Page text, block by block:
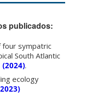
publicados:
four sympatric
South Atlantic
.
ecology